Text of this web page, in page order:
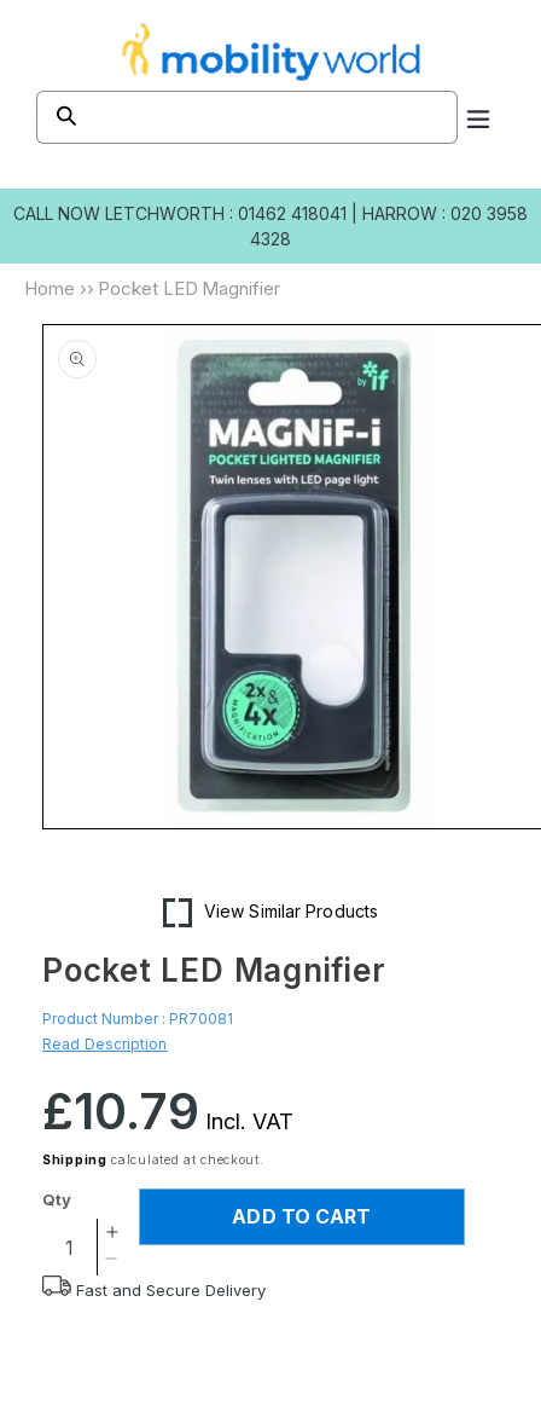
CALL NOW LETCHWORTH : 01462 418041
HARROW : 020 3958
4328
Home ›› Pocket LED Magnifier
Skip to
information
View Similar Products
Pocket LED Magnifier
Product Number : PR70081
Read Description
Regular
price
£10.79 Incl. VAT
Shipping calculated at checkout.
Qty
Increase
quantity
for
quantity
ADD TO CART
Fast and Secure Delivery